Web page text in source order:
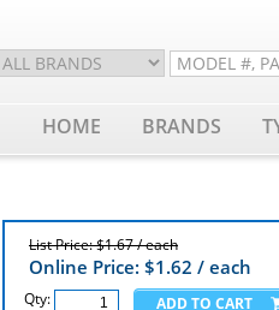
HOME BRANDS
List Price: $1.67 / each
Online Price: $1.62 / each
Qty: